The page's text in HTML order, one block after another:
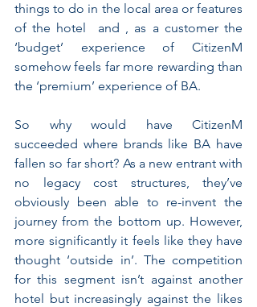
things to do in the local area or features
of the hotel  and , as a customer the
‘budget’ experience of CitizenM
somehow feels far more rewarding than
the ‘premium’ experience of BA.
So why would have CitizenM
succeeded where brands like BA have
fallen so far short? As a new entrant with
no legacy cost structures, they’ve
obviously been able to re-invent the
journey from the bottom up. However,
more significantly it feels like they have
thought ‘outside in’. The competition
for this segment isn’t against another
hotel but increasingly against the likes